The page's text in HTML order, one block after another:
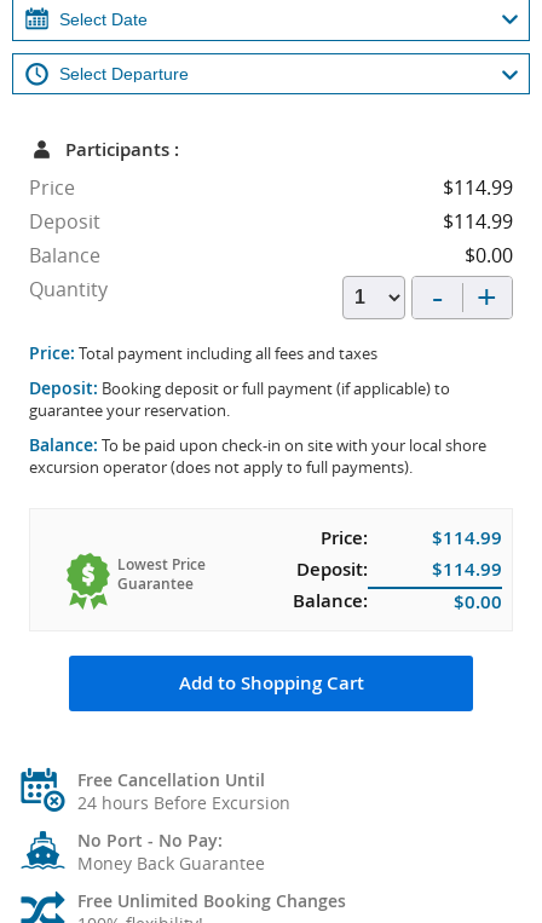
Participants :
Price
$114.99
Deposit
$114.99
Balance
$0.00
Quantity
- +
Price: Total payment including all fees and taxes
Deposit: Booking deposit or full payment (if applicable) to
guarantee your reservation.
Balance: To be paid upon check-in on site with your local shore
excursion operator (does not apply to full payments).
Lowest Price
Guarantee
Price:
$114.99
Deposit:
$114.99
Balance:
$0.00
Add to Shopping Cart
Free Cancellation Until
24 hours Before Excursion
No Port - No Pay:
Money Back Guarantee
Free Unlimited Booking Changes